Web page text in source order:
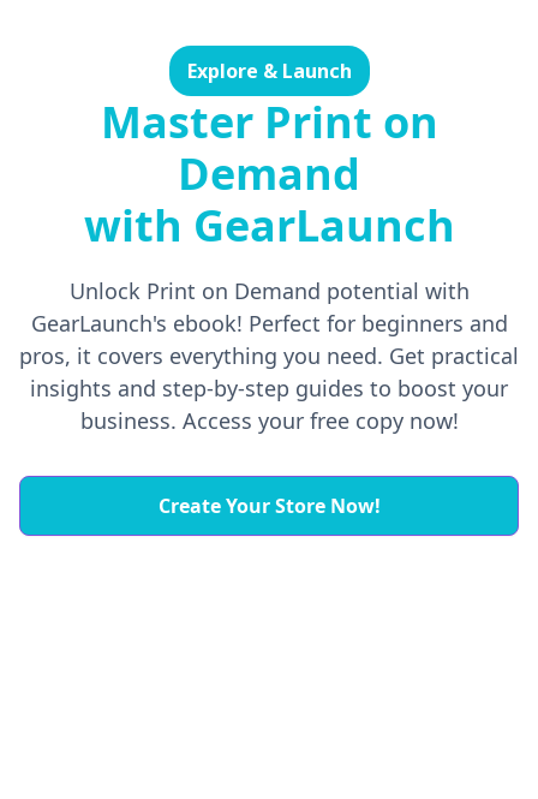
Explore & Launch
Master Print on
Demand
with GearLaunch
Unlock Print on Demand potential with
GearLaunch's ebook! Perfect for beginners and
pros, it covers everything you need. Get practical
insights and step-by-step guides to boost your
business. Access your free copy now!
Create Your Store Now!